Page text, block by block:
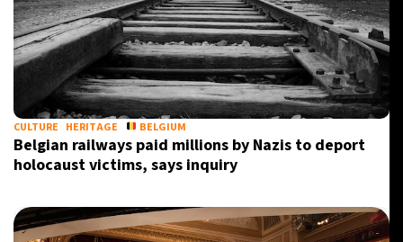
CULTURE HERITAGE BELGIUM
Belgian railways paid millions by Nazis to deport
holocaust victims, says inquiry